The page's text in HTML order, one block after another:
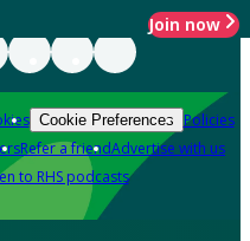
Join now
Cookie Preferences Policies
Refer a friendAdvertise with us
to RHS podcasts